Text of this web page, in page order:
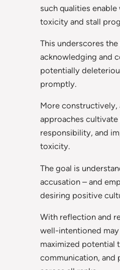
such qualities
toxicity and stall
This underscores
acknowledging and
potentially
promptly.
More constructively,
approaches
responsibility, and
toxicity.
The goal is
accusation – and
desiring positive
With reflection and
well-intentioned
maximized potential
communication, and